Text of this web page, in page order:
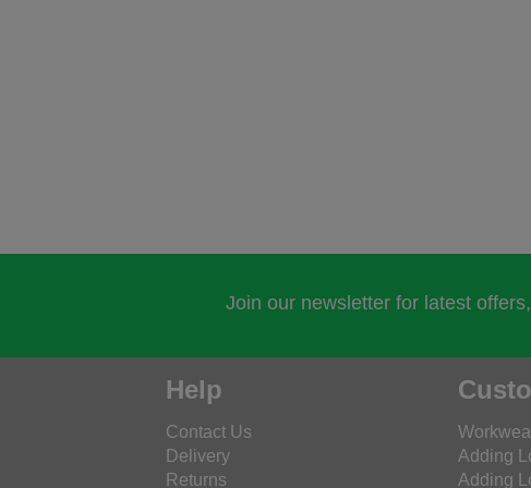
Join our newsletter for latest
Help
Contact Us
Delivery
Returns
Adding
Adding